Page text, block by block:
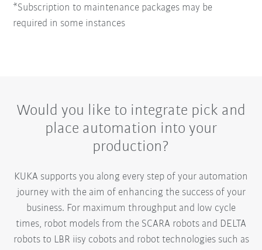
*Subscription to maintenance packages may be
required in some instances
Would you like to integrate pick and
place automation into your
production?
KUKA supports you along every step of your automation
journey with the aim of enhancing the success of your
business. For maximum throughput and low cycle
times, robot models from the SCARA robots and DELTA
robots to LBR iisy cobots and robot technologies such as